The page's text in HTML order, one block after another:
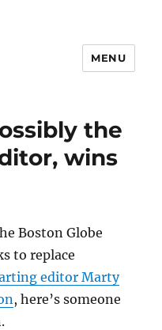
MENU
the
wins
Boston Globe
to replace
editor Marty
, here’s someone